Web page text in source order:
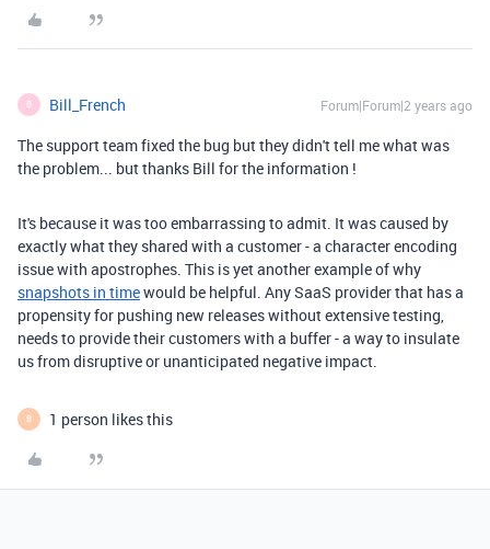
B Bill_French Forum|Forum|2 years ago
The support team fixed the bug but they didn't tell me what was
the problem... but thanks Bill for the information !
It's because it was too embarrassing to admit. It was caused by
exactly what they shared with a customer - a character encoding
issue with apostrophes. This is yet another example of why
snapshots in timewould be helpful. Any SaaS provider that has a
propensity for pushing new releases without extensive testing,
needs to provide their customers with a buffer - a way to insulate
us from disruptive or unanticipated negative impact.
B 1 person likes this